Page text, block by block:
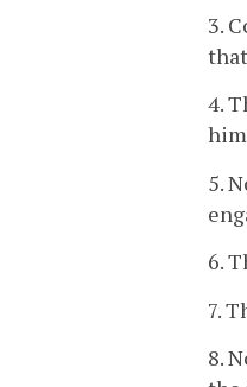
3.
4.
5.
6.
7.
8.